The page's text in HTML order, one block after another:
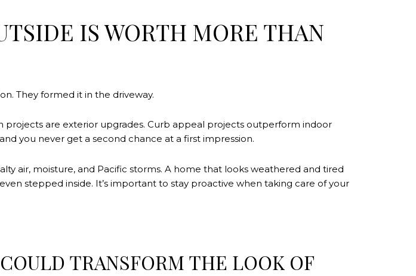
IS WORTH MORE THAN
They formed it in the driveway.
projects are exterior upgrades. Curb appeal projects outperform indoor
you never get a second chance at a first impression.
air, moisture, and Pacific storms. A home that looks weathered and tired
stepped inside. It’s important to stay proactive when taking care of your
TRANSFORM THE LOOK OF